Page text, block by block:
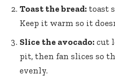
Toast the bread: toast
Keep it warm so it
Slice the avocado: cut
pit, then fan slices so
evenly.